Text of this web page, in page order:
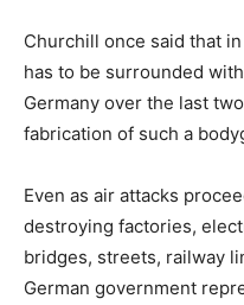
Churchill once said that
has to be surrounded
Germany over the last
fabrication of such a
Even as air attacks
destroying factories,
bridges, streets, railway
German government